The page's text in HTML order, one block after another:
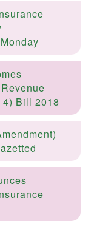
4) Bill 2018